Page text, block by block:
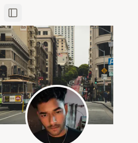
Toggle Sidebar